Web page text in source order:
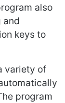
also
and
keys to
variety of
program